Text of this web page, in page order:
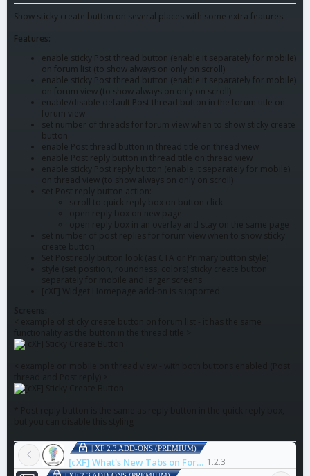
Show sticky create button on several places with some extra features.
Features:
enable sticky Post thread button (enable it separately for mobile)
on forum list (to show always on only on scroll)
enable sticky Post thread button (enable it separately for mobile)
on forum view (to show always on only on scroll)
enable/disable default Post thread button in the forum title on
forum view
set number of threads for forum view when to show sticky create
button
enable Post thread button in thread title on thread view
enable Post reply button in thread title on thread view
enable sticky Post reply button (enable it separately for mobile)
on thread view (to show always on only on scroll)
set Post reply button action:
scroll to quick reply box on button click
open reply box on new page
open reply box in an overlay and stay on the same page
set number of post replies for forum view when to show sticky
create button
Set Post reply button look (as CTA or Primary button style)
style (set position, roundness, colors) sticky create button
separately for mobile and larger screens
| XF 2.3 ADD-ONS (PREMIUM)
[cXF] What's New Tabs on Forum List 1.2.3